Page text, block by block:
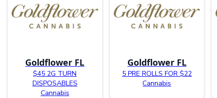
Goldflower FL
$45 2G TURN
DISPOSABLES
Cannabis
Goldflower FL
5 PRE ROLLS FOR $22
Cannabis